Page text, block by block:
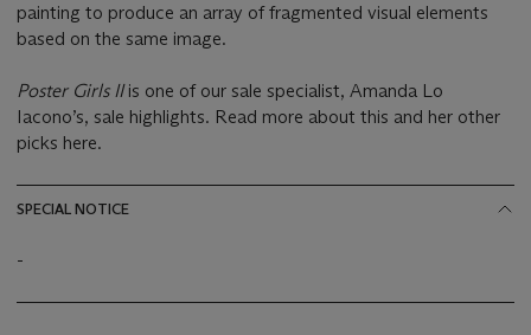
painting to produce an array of fragmented visual elements
based on the same image.
Poster Girls IIis one of our sale specialist, Amanda Lo
Iacono’s, sale highlights. Read more about this and her other
picks here.
SPECIAL NOTICE
-